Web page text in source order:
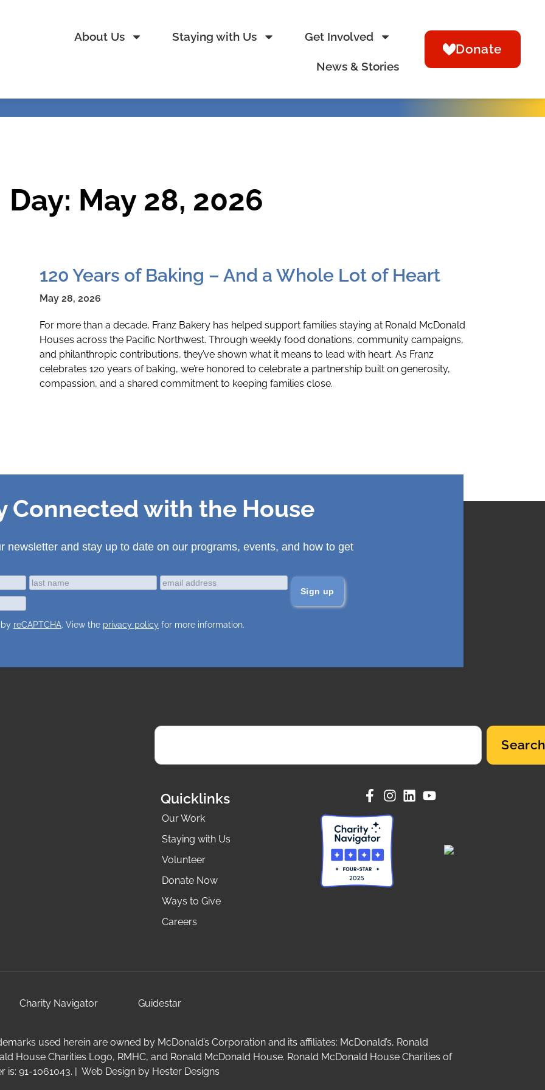
About Us Staying with Us Get Involved
News & Stories
Donate
Day: May 28, 2026
120 Years of Baking – And a Whole Lot of Heart
May 28, 2026
For more than a decade, Franz Bakery has helped support families staying at Ronald McDonald
Houses across the Pacific Northwest. Through weekly food donations, community campaigns,
and philanthropic contributions, they’ve shown what it means to lead with heart. As Franz
celebrates 120 years of baking, we’re honored to celebrate a partnership built on generosity,
compassion, and a shared commitment to keeping families close.
Connected with the House
newsletter and stay up to date on our programs, events, and how to get
reCAPTCHA. View the privacy policy for more information.
Quicklinks
Our Work
Staying with Us
Volunteer
Donate Now
Ways to Give
Careers
Charity Navigator Guidestar
used herein are owned by McDonald’s Corporation and its affiliates: McDonald’s, Ronald
House Charities Logo, RMHC, and Ronald McDonald House. Ronald McDonald House Charities of
is: 91-1061043. | Web Design by Hester Designs